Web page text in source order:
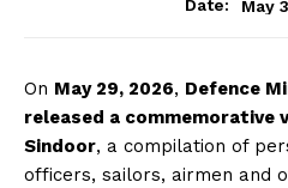
Date:
May
On May 29, 2026, Defence
released a commemorative
Sindoor, a compilation of
officers, sailors, airmen and